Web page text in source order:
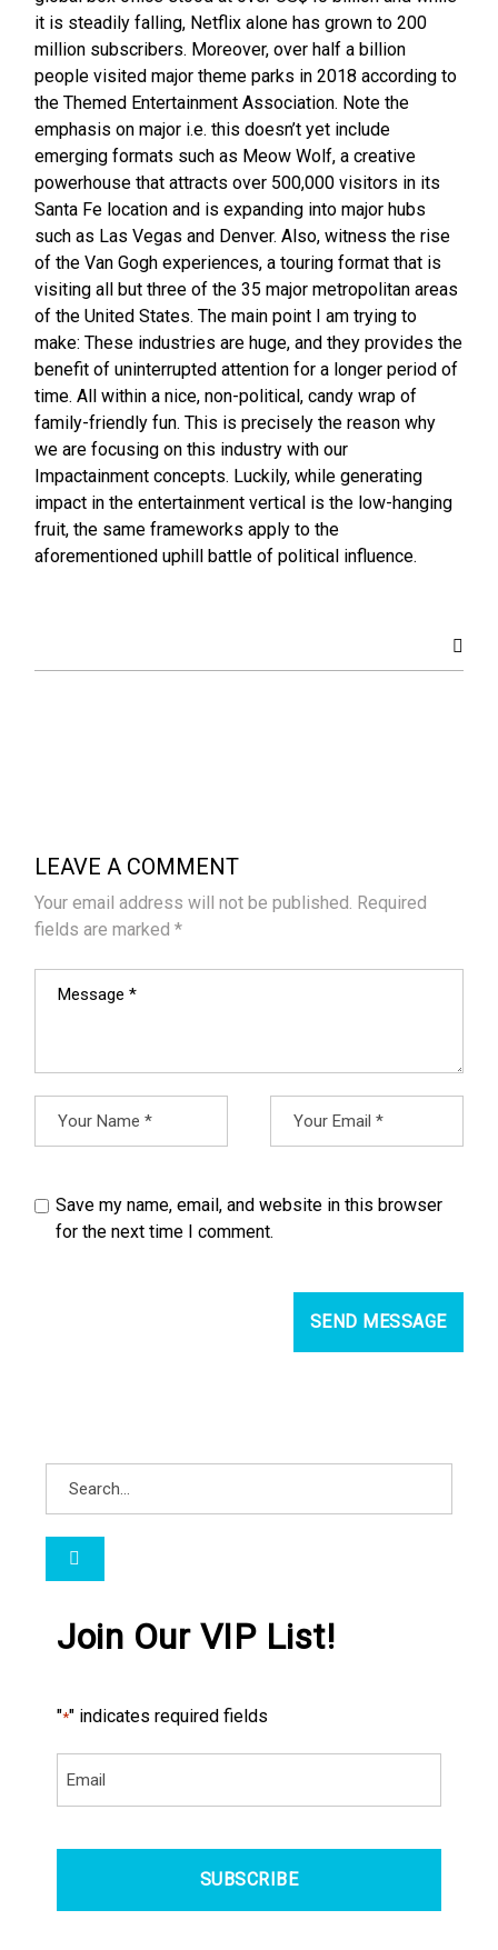
it is steadily falling, Netflix alone has grown to 200
million subscribers. Moreover, over half a billion
people visited major theme parks in 2018 according to
the Themed Entertainment Association. Note the
emphasis on major i.e. this doesn’t yet include
emerging formats such as Meow Wolf, a creative
powerhouse that attracts over 500,000 visitors in its
Santa Fe location and is expanding into major hubs
such as Las Vegas and Denver. Also, witness the rise
of the Van Gogh experiences, a touring format that is
visiting all but three of the 35 major metropolitan areas
of the United States. The main point I am trying to
make: These industries are huge, and they provides the
benefit of uninterrupted attention for a longer period of
time. All within a nice, non-political, candy wrap of
family-friendly fun. This is precisely the reason why
we are focusing on this industry with our
Impactainment concepts. Luckily, while generating
impact in the entertainment vertical is the low-hanging
fruit, the same frameworks apply to the
aforementioned uphill battle of political influence.
LEAVE A COMMENT
Your email address will not be published. Required
fields are marked*
Save my name, email, and website in this browser
for the next time I comment.
SEND MESSAGE
Join Our VIP List!
"*" indicates required fields